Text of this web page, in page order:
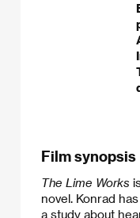
Film synopsis
The Lime Works
novel. Konrad
a study about